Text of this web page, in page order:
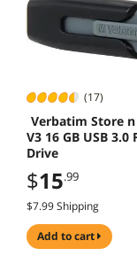
(17)
Verbatim Store n
V3 16 GB USB 3.0
Drive
$15.99
$7.99 Shipping
add to cart